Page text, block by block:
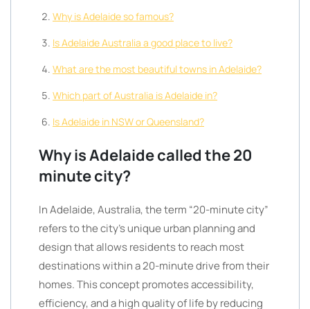
Why is Adelaide so famous?
Is Adelaide Australia a good place to live?
What are the most beautiful towns in Adelaide?
Which part of Australia is Adelaide in?
Is Adelaide in NSW or Queensland?
Why is Adelaide called the 20
minute city?
In Adelaide, Australia, the term “20-minute city”
refers to the city’s unique urban planning and
design that allows residents to reach most
destinations within a 20-minute drive from their
homes. This concept promotes accessibility,
efficiency, and a high quality of life by reducing